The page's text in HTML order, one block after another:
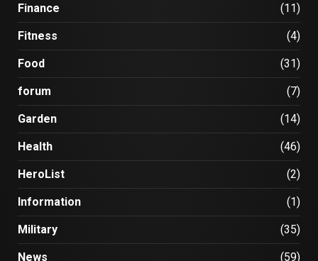
Finance (11)
Fitness (4)
Food (31)
forum (7)
Garden (14)
Health (46)
HeroList (2)
Information (1)
Military (35)
News (59)